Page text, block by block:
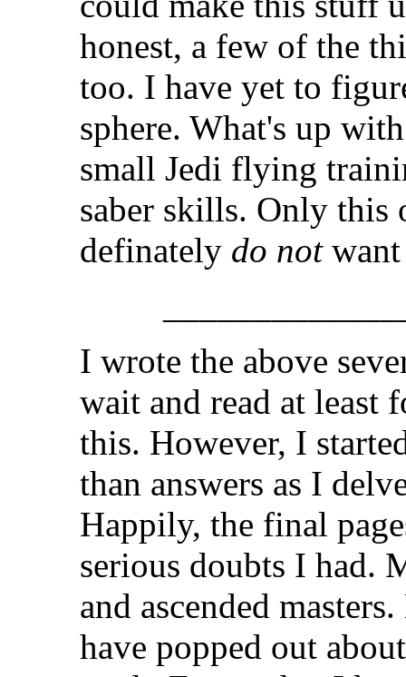
honest, a few of the
too. I have yet to
sphere. What's up
small Jedi flying
saber skills. Only this
definately do notwant
I wrote the above
wait and read at least
this. However, I
than answers as I
Happily, the final
serious doubts I had.
and ascended
have popped out